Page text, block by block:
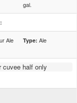
gal.
Ale
Type: Ale
cuvee half only